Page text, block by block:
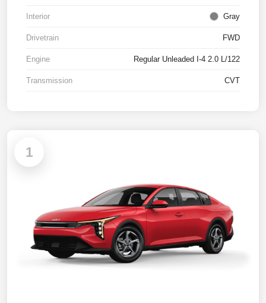
Interior Gray
Drivetrain FWD
Engine Regular Unleaded I-4 2.0 L/122
Transmission CVT
1